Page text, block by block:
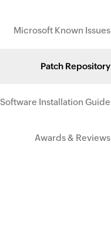
Microsoft Known Issues
Patch Repository
Software Installation Guide
Awards & Reviews